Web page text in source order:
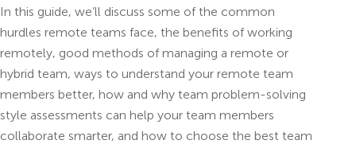
In this guide, we’ll discuss some of the common
hurdles remote teams face, the benefits of working
remotely, good methods of managing a remote or
hybrid team, ways to understand your remote team
members better, how and why team problem-solving
style assessments can help your team members
collaborate smarter, and how to choose the best team